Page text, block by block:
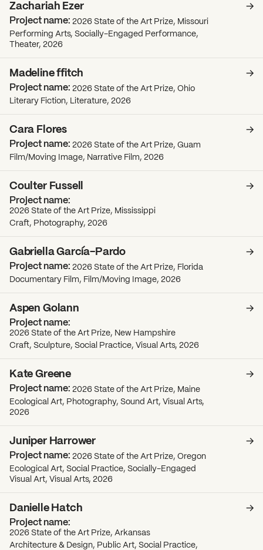
Zachariah Ezer
2026 State of the Art Prize, Missouri
Performing Arts, Socially-Engaged Performance,
Theater, 2026
Madeline ffitch
2026 State of the Art Prize, Ohio
Literary Fiction, Literature, 2026
Cara Flores
2026 State of the Art Prize, Guam
Film/Moving Image, Narrative Film, 2026
Coulter Fussell
2026 State of the Art Prize, Mississippi
Craft, Photography, 2026
Gabriella García-Pardo
2026 State of the Art Prize, Florida
Documentary Film, Film/Moving Image, 2026
Aspen Golann
2026 State of the Art Prize, New Hampshire
Craft, Sculpture, Social Practice, Visual Arts, 2026
Kate Greene
2026 State of the Art Prize, Maine
Ecological Art, Photography, Sound Art, Visual Arts,
2026
Juniper Harrower
2026 State of the Art Prize, Oregon
Ecological Art, Social Practice, Socially-Engaged
Visual Art, Visual Arts, 2026
Danielle Hatch
2026 State of the Art Prize, Arkansas
Architecture & Design, Public Art, Social Practice,